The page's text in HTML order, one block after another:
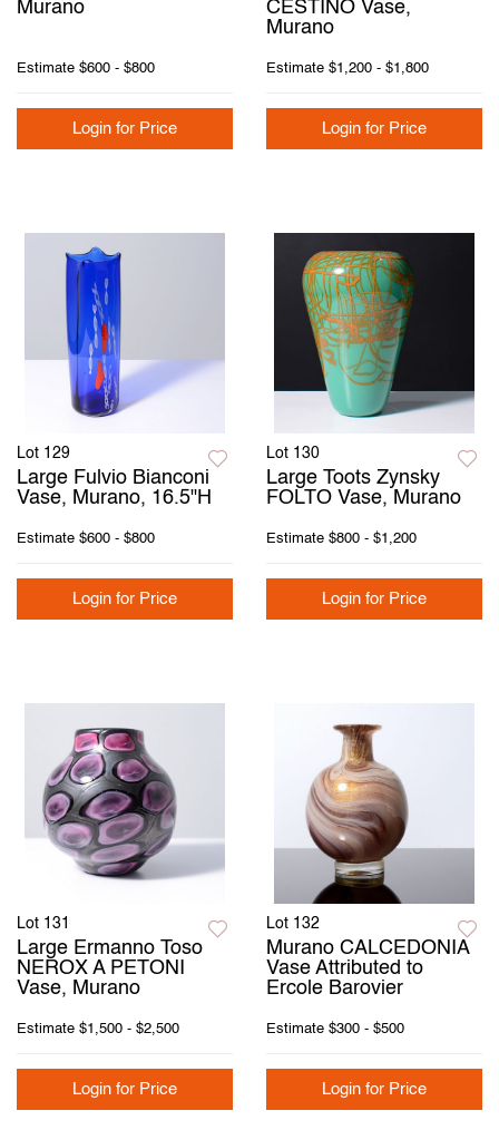
Murano
Estimate $600 - $800
Login for Price
CESTINO Vase,
Murano
Estimate $1,200 - $1,800
Login for Price
Lot 129
Large Fulvio Bianconi
Vase, Murano, 16.5"H
Estimate $600 - $800
Login for Price
Lot 130
Large Toots Zynsky
FOLTO Vase, Murano
Estimate $800 - $1,200
Login for Price
Lot 131
Large Ermanno Toso
NEROX A PETONI
Vase, Murano
Estimate $1,500 - $2,500
Login for Price
Lot 132
Murano CALCEDONIA
Vase Attributed to
Ercole Barovier
Estimate $300 - $500
Login for Price